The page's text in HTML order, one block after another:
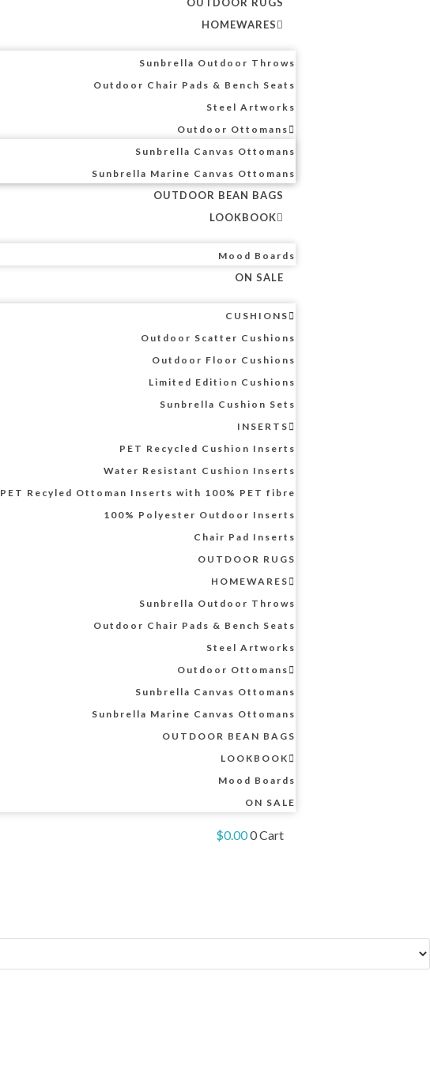
HOMEWARES
Sunbrella Outdoor Throws
Outdoor Chair Pads & Bench Seats
Steel Artworks
Outdoor Ottomans
Sunbrella Canvas Ottomans
Sunbrella Marine Canvas Ottomans
OUTDOOR BEAN BAGS
LOOKBOOK
Mood Boards
ON SALE
CUSHIONS
Outdoor Scatter Cushions
Outdoor Floor Cushions
Limited Edition Cushions
Sunbrella Cushion Sets
INSERTS
PET Recycled Cushion Inserts
Water Resistant Cushion Inserts
PET Recyled Ottoman Inserts with 100% PET fibre
100% Polyester Outdoor Inserts
Chair Pad Inserts
OUTDOOR RUGS
HOMEWARES
Sunbrella Outdoor Throws
Outdoor Chair Pads & Bench Seats
Steel Artworks
Outdoor Ottomans
Sunbrella Canvas Ottomans
Sunbrella Marine Canvas Ottomans
OUTDOOR BEAN BAGS
LOOKBOOK
Mood Boards
ON SALE
$0.000Cart